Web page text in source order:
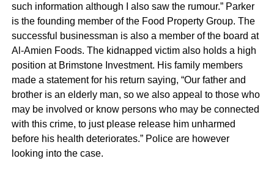
such information although I also saw the rumour.” Parker
is the founding member of the Food Property Group. The
successful businessman is also a member of the board at
Al-Amien Foods. The kidnapped victim also holds a high
position at Brimstone Investment. His family members
made a statement for his return saying, “Our father and
brother is an elderly man, so we also appeal to those who
may be involved or know persons who may be connected
with this crime, to just please release him unharmed
before his health deteriorates.” Police are however
looking into the case.